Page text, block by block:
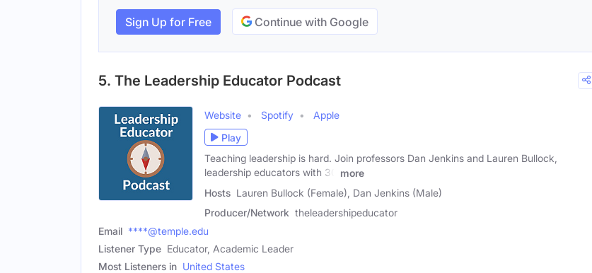
Sign Up for Free Continue with Google
5. The Leadership Educator Podcast
Website Spotify
Apple
Play
Teaching leadership is hard. Join professors Dan Jenkins and Lauren Bullock,
leadership educators with 30 more
Hosts Lauren Bullock (Female), Dan Jenkins (Male)
Producer/Network theleadershipeducator
Email ****@temple.edu
Listener Type Educator, Academic Leader
Most Listeners in United States